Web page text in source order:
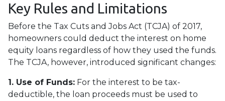
Key Rules and Limitations
Before the Tax Cuts and Jobs Act (TCJA) of 2017,
homeowners could deduct the interest on home
equity loans regardless of how they used the funds.
The TCJA, however, introduced significant changes:
1. Use of Funds: For the interest to be tax-
deductible, the loan proceeds must be used to